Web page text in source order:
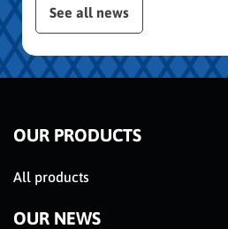
See all news
OUR PRODUCTS
All products
OUR NEWS